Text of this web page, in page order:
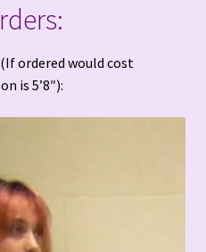
ordered would cost
is 5’8″):